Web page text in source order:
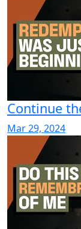
Continue
Mar 29, 2024